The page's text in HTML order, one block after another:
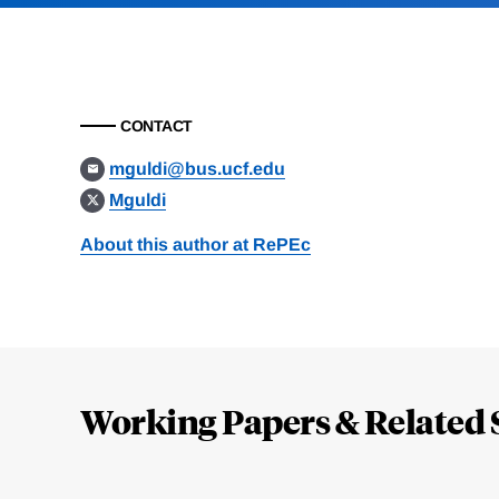
CONTACT
mguldi@bus.ucf.edu
Mguldi
About this author at RePEc
Working Papers & Related